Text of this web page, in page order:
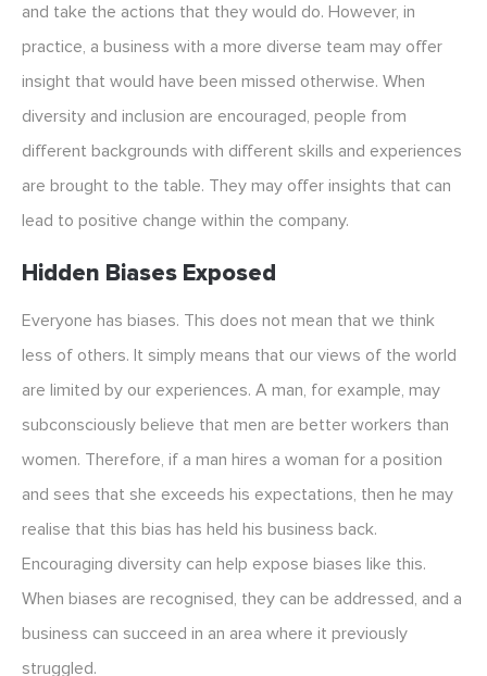
and take the actions that they would do. However, in
practice, a business with a more diverse team may offer
insight that would have been missed otherwise. When
diversity and inclusion are encouraged, people from
different backgrounds with different skills and experiences
are brought to the table. They may offer insights that can
lead to positive change within the company.
Hidden Biases Exposed
Everyone has biases. This does not mean that we think
less of others. It simply means that our views of the world
are limited by our experiences. A man, for example, may
subconsciously believe that men are better workers than
women. Therefore, if a man hires a woman for a position
and sees that she exceeds his expectations, then he may
realise that this bias has held his business back.
Encouraging diversity can help expose biases like this.
When biases are recognised, they can be addressed, and a
business can succeed in an area where it previously
struggled.